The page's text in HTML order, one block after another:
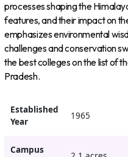
processes shaping the
features, and their impact on
emphasizes environmental
challenges and conservation
the best colleges on the list of
Pradesh.
Established
Year
1965
Campus